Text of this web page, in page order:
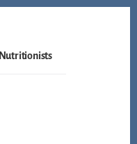
Nutritionists